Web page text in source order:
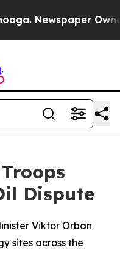
Newspaper
Dispute
Viktor Orban
sites across the